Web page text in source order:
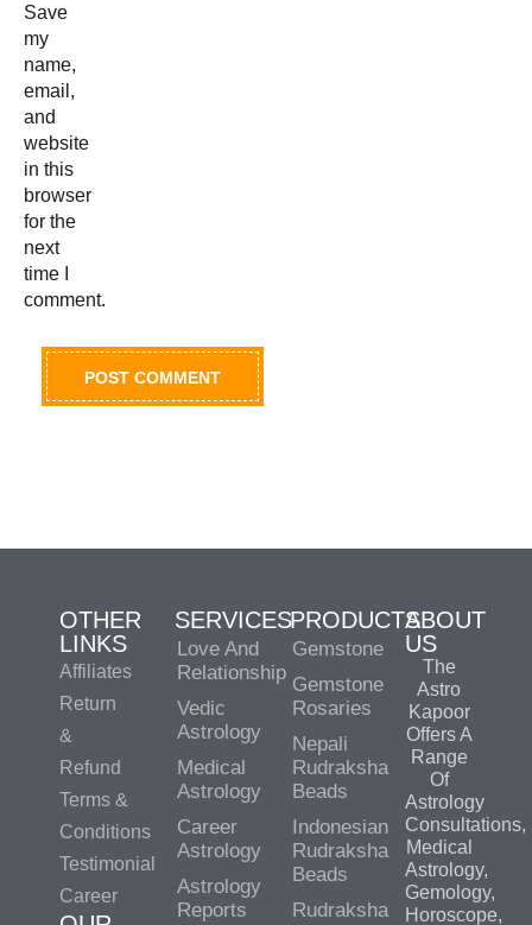
Save
my
name,
email,
and
website
in this
browser
for the
next
time I
comment.
OTHER
LINKS
Affiliates
Return
&
Refund
Terms &
Conditions
Testimonial
Career
SERVICES
Love And
Relationship
Vedic
Astrology
Medical
Astrology
Career
Astrology
Astrology
Reports
PRODUCTS
Gemstone
Gemstone
Rosaries
Nepali
Rudraksha
Beads
Indonesian
Rudraksha
Beads
Rudraksha
ABOUT
US
The
Astro
Kapoor
Offers A
Range
Of
Astrology
Consultations,
Medical
Astrology,
Gemology,
Horoscope,